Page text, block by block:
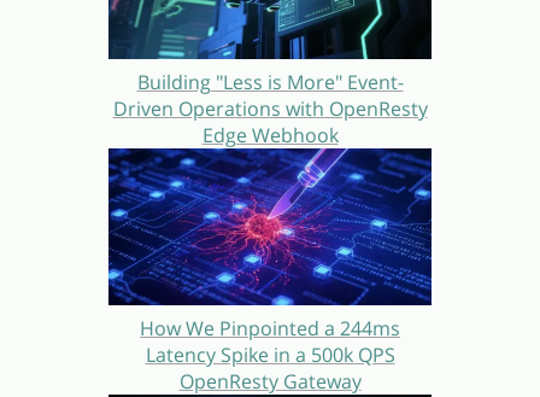
Building "Less is More" Event-
Driven Operations with OpenResty
Edge Webhook
How We Pinpointed a 244ms
Latency Spike in a 500k QPS
OpenResty Gateway